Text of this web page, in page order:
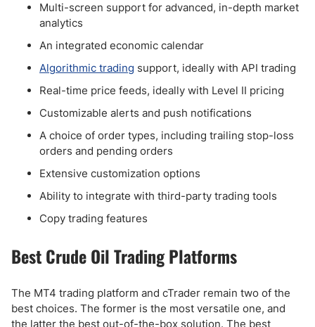
Multi-screen support for advanced, in-depth market
analytics
An integrated economic calendar
Algorithmic trading support, ideally with API trading
Real-time price feeds, ideally with Level II pricing
Customizable alerts and push notifications
A choice of order types, including trailing stop-loss
orders and pending orders
Extensive customization options
Ability to integrate with third-party trading tools
Copy trading features
Best Crude Oil Trading Platforms
The MT4 trading platform and cTrader remain two of the
best choices. The former is the most versatile one, and
the latter the best out-of-the-box solution. The best